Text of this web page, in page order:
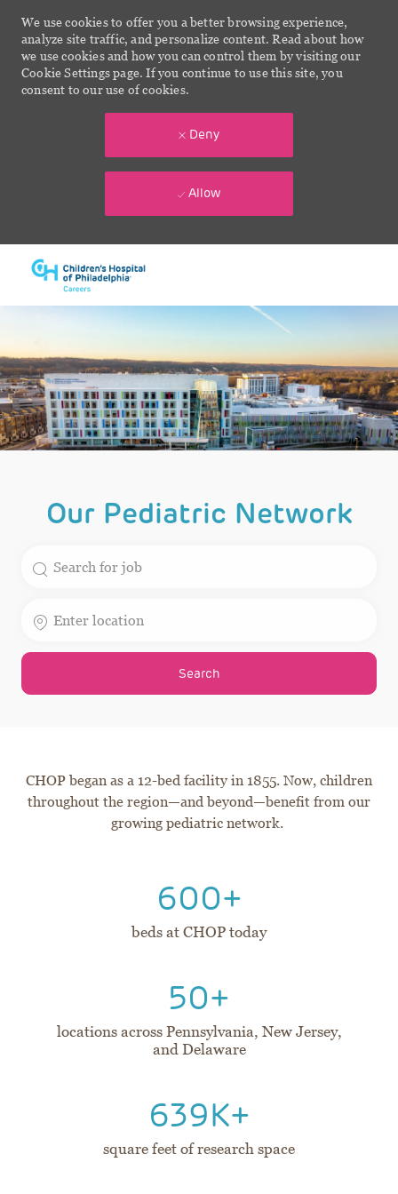
We use cookies to offer you a better browsing experience,
analyze site traffic, and personalize content. Read about how
we use cookies and how you can control them by visiting our
Cookie Settings page. If you continue to use this site, you
consent to our use of cookies.
Deny
Allow
Our Pediatric Network
Search
CHOP began as a 12-bed facility in 1855. Now, children
throughout the region—and beyond—benefit from our
growing pediatric network.
600+
beds at CHOP today
50+
locations across Pennsylvania, New Jersey,
and Delaware
639K+
square feet of research space